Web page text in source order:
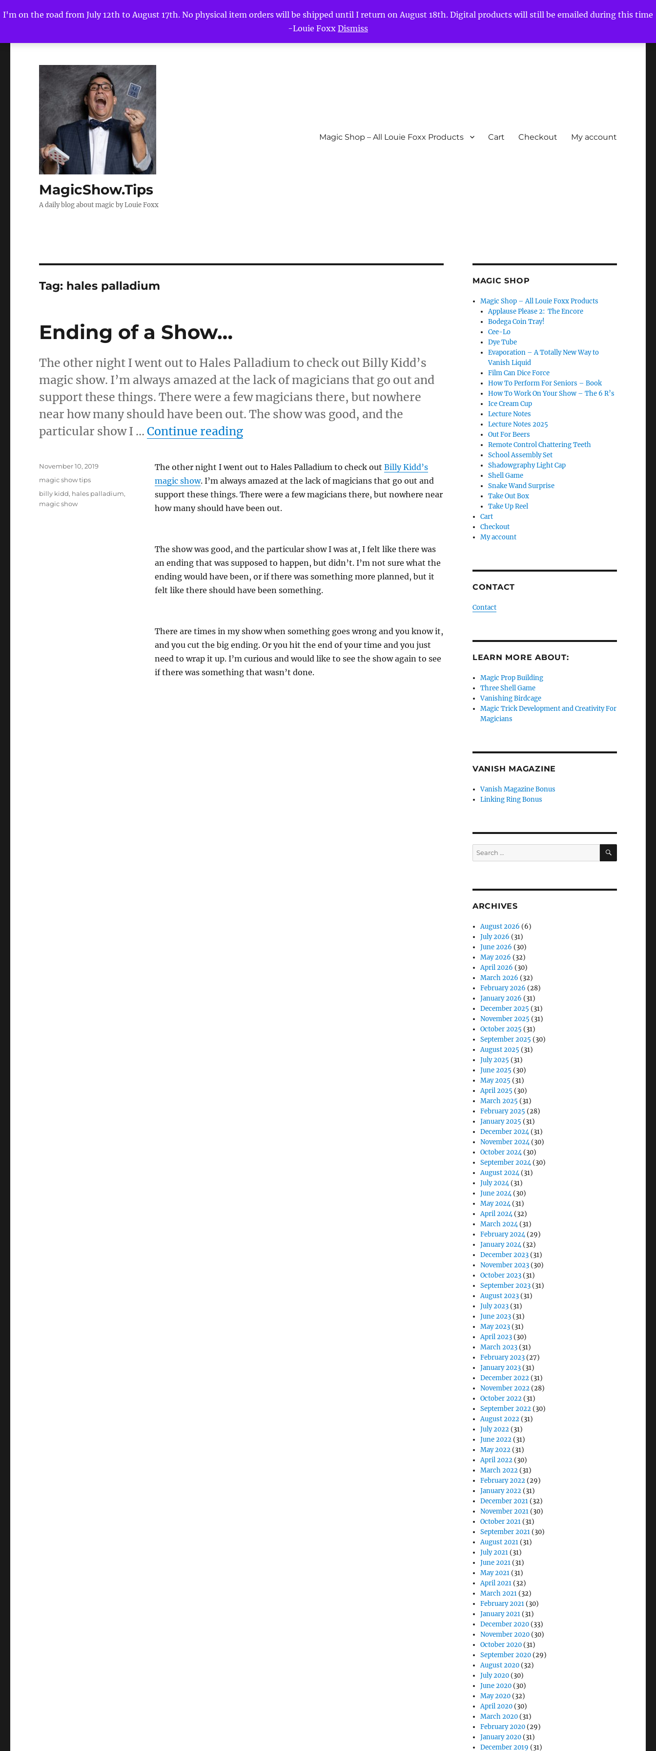
I'm on the road from July 12th to August 17th. No physical item orders will be shipped until I return on August 18th. Digital products will still be emailed during this time
-Louie Foxx Dismiss
MagicShow.Tips
A daily blog about magic by Louie Foxx
Magic Shop – All Louie Foxx Products Cart Checkout My account
Tag: hales palladium
Ending of a Show…
The other night I went out to Hales Palladium to check out Billy Kidd’s
magic show. I’m always amazed at the lack of magicians that go out and
support these things. There were a few magicians there, but nowhere
near how many should have been out. The show was good, and the
particular show I …Continue reading“Ending of a Show…”
The other night I went out to Hales Palladium to check out Billy Kidd’s
magic show. I’m always amazed at the lack of magicians that go out and
support these things. There were a few magicians there, but nowhere near
how many should have been out.
The show was good, and the particular show I was at, I felt like there was
an ending that was supposed to happen, but didn’t. I’m not sure what the
ending would have been, or if there was something more planned, but it
felt like there should have been something.
There are times in my show when something goes wrong and you know it,
and you cut the big ending. Or you hit the end of your time and you just
need to wrap it up. I’m curious and would like to see the show again to see
if there was something that wasn’t done.
Posted
November 10, 2019
Categories
magic show tips
Tags
billy kidd, hales palladium,
magic show
MAGIC SHOP
Magic Shop – All Louie Foxx Products
Applause Please 2: The Encore
Bodega Coin Tray!
Cee-Lo
Dye Tube
Evaporation – A Totally New Way to
Vanish Liquid
Film Can Dice Force
How To Perform For Seniors – Book
How To Work On Your Show – The 6 R’s
Ice Cream Cup
Lecture Notes
Lecture Notes 2025
Out For Beers
Remote Control Chattering Teeth
School Assembly Set
Shadowgraphy Light Cap
Shell Game
Snake Wand Surprise
Take Out Box
Take Up Reel
Cart
Checkout
My account
CONTACT
Contact
LEARN MORE ABOUT:
Magic Prop Building
Three Shell Game
Vanishing Birdcage
Magic Trick Development and Creativity For
Magicians
VANISH MAGAZINE
Vanish Magazine Bonus
Linking Ring Bonus
Search
for:
SEARCH
ARCHIVES
August 2026 (6)
July 2026 (31)
June 2026 (30)
May 2026 (32)
April 2026 (30)
March 2026 (32)
February 2026 (28)
January 2026 (31)
December 2025 (31)
November 2025 (31)
October 2025 (31)
September 2025 (30)
August 2025 (31)
July 2025 (31)
June 2025 (30)
May 2025 (31)
April 2025 (30)
March 2025 (31)
February 2025 (28)
January 2025 (31)
December 2024(31)
November 2024(30)
October 2024(30)
September 2024(30)
August 2024(31)
July 2024(31)
June 2024(30)
May 2024(31)
April 2024(32)
March 2024(31)
February 2024(29)
January 2024(32)
December 2023 (31)
November 2023 (30)
October 2023 (31)
September 2023 (31)
August 2023 (31)
July 2023 (31)
June 2023 (31)
May 2023 (31)
April 2023 (30)
March 2023 (31)
February 2023 (27)
January 2023 (31)
December 2022 (31)
November 2022 (28)
October 2022 (31)
September 2022 (30)
August 2022 (31)
July 2022 (31)
June 2022 (31)
May 2022 (31)
April 2022 (30)
March 2022 (31)
February 2022 (29)
January 2022 (31)
December 2021 (32)
November 2021 (30)
October 2021 (31)
September 2021 (30)
August 2021 (31)
July 2021 (31)
June 2021 (31)
May 2021 (31)
April 2021 (32)
March 2021 (32)
February 2021 (30)
January 2021 (31)
December 2020 (33)
November 2020 (30)
October 2020 (31)
September 2020 (29)
August 2020 (32)
July 2020 (30)
June 2020 (30)
May 2020 (32)
April 2020 (30)
March 2020 (31)
February 2020 (29)
January 2020 (31)
December 2019 (31)